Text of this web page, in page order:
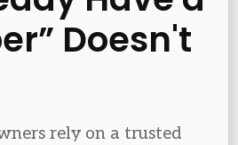
Doesn't
rely on a trusted